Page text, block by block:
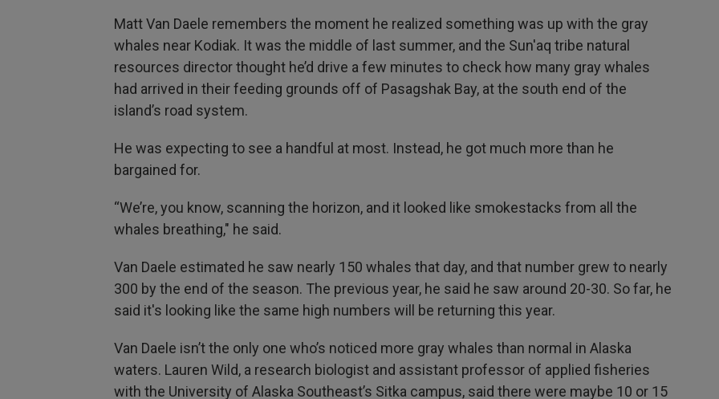
Matt Van Daele remembers the moment he realized something was up with the gray
whales near Kodiak. It was the middle of last summer, and the Sun'aq tribe natural
resources director thought he’d drive a few minutes to check how many gray whales
had arrived in their feeding grounds off of Pasagshak Bay, at the south end of the
island’s road system.
He was expecting to see a handful at most. Instead, he got much more than he
bargained for.
“We’re, you know, scanning the horizon, and it looked like smokestacks from all the
whales breathing," he said.
Van Daele estimated he saw nearly 150 whales that day, and that number grew to nearly
300 by the end of the season. The previous year, he said he saw around 20-30. So far, he
said it's looking like the same high numbers will be returning this year.
Van Daele isn’t the only one who’s noticed more gray whales than normal in Alaska
waters. Lauren Wild, a research biologist and assistant professor of applied fisheries
with the University of Alaska Southeast’s Sitka campus, said there were maybe 10 or 15